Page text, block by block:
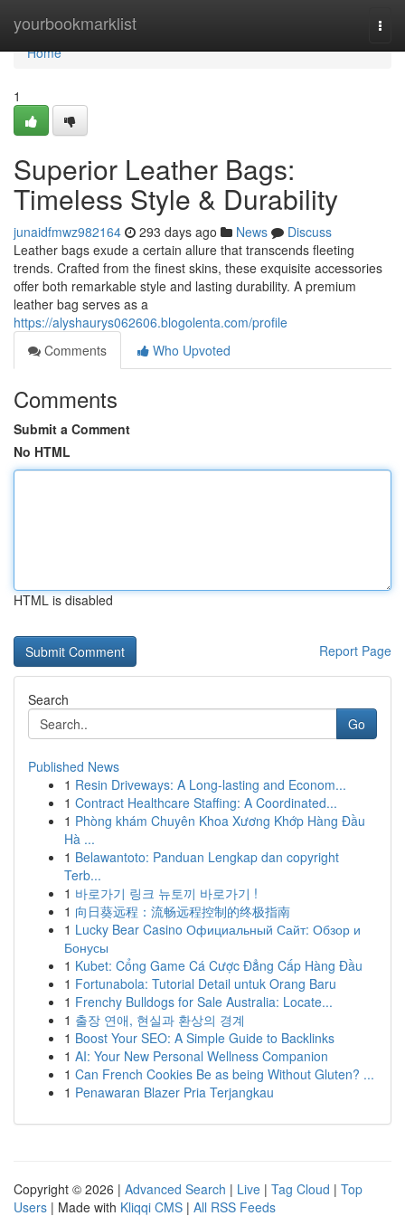
yourbookmarklist
Home
Home
1
Superior Leather Bags:
Timeless Style & Durability
junaidfmwz982164 293 days ago News
Discuss
Leather bags exude a certain allure that transcends fleeting
trends. Crafted from the finest skins, these exquisite accessories
offer both remarkable style and lasting durability. A premium
leather bag serves as a
https://alyshaurys062606.blogolenta.com/profile
Comments
Who Upvoted
Comments
Submit a Comment
No HTML
HTML is disabled
Report Page
Search
Go
Published News
1 Resin Driveways: A Long-lasting and Econom...
1 Contract Healthcare Staffing: A Coordinated...
1 Phòng khám Chuyên Khoa Xương Khớp Hàng Đầu
Hà ...
1 Belawantoto: Panduan Lengkap dan copyright
Terb...
1 바로가기 링크 뉴토끼 바로가기 !
1 向日葵远程：流畅远程控制的终极指南
1 Lucky Bear Casino Официальный Сайт: Обзор и
Бонусы
1 Kubet: Cổng Game Cá Cược Đẳng Cấp Hàng Đầu
1 Fortunabola: Tutorial Detail untuk Orang Baru
1 Frenchy Bulldogs for Sale Australia: Locate...
1 출장 연애, 현실과 환상의 경계
1 Boost Your SEO: A Simple Guide to Backlinks
1 AI: Your New Personal Wellness Companion
1 Can French Cookies Be as being Without Gluten? ...
1 Penawaran Blazer Pria Terjangkau
Copyright © 2026 | Advanced Search | Live | Tag Cloud | Top
Users | Made with Kliqqi CMS | All RSS Feeds